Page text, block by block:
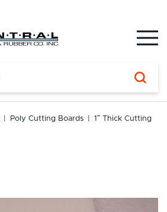
Poly Cutting Boards
1″ Thick Cutting